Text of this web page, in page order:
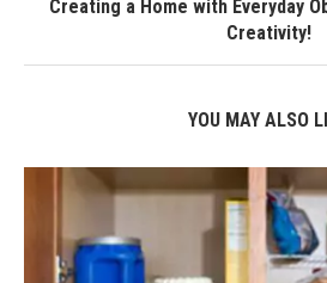
Creating a Home with Everyday
Creativity!
YOU MAY ALSO